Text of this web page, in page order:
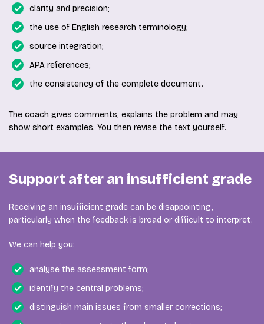
clarity and precision;
the use of English research terminology;
source integration;
APA references;
the consistency of the complete document.
The coach gives comments, explains the problem and may
show short examples. You then revise the text yourself.
Support after an insufficient grade
Receiving an insufficient grade can be disappointing,
particularly when the feedback is broad or difficult to interpret.
We can help you:
analyse the assessment form;
identify the central problems;
distinguish main issues from smaller corrections;